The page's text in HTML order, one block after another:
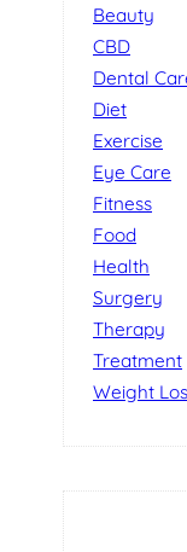
Beauty
CBD
Dental
Diet
Exercise
Eye Care
Fitness
Food
Health
Surgery
Therapy
Treatment
Weight